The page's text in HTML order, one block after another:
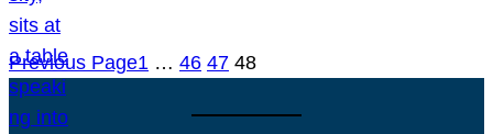
Previous Page1 … 46 47 48